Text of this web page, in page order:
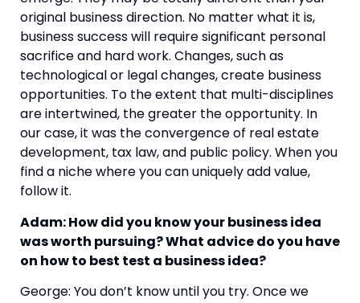
original business direction. No matter what it is,
business success will require significant personal
sacrifice and hard work. Changes, such as
technological or legal changes, create business
opportunities. To the extent that multi-disciplines
are intertwined, the greater the opportunity. In
our case, it was the convergence of real estate
development, tax law, and public policy. When you
find a niche where you can uniquely add value,
follow it.
Adam: How did you know your business idea
was worth pursuing? What advice do you have
on how to best test a business idea?
George: You don’t know until you try. Once we